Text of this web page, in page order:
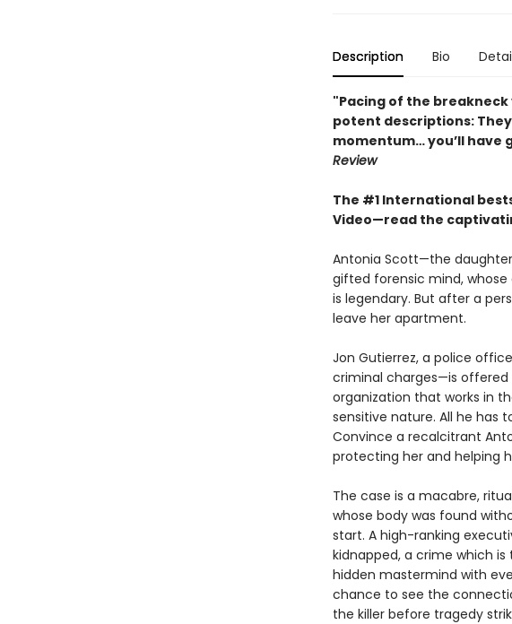
Description Bio
"Pacing of the
potent descriptions:
momentum… you’ll have
Review
The #1 International
Video—read the
Antonia Scott—the
gifted forensic mind,
is legendary. But after a
leave her apartment.
Jon Gutierrez, a police
criminal charges—is
organization that works in
sensitive nature. All he has
Convince a recalcitrant
protecting her and helping
The case is a macabre,
whose body was found
start. A high-ranking
kidnapped, a crime which
hidden mastermind with
chance to see the
the killer before tragedy